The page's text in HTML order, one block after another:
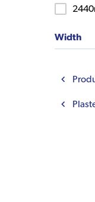
Width